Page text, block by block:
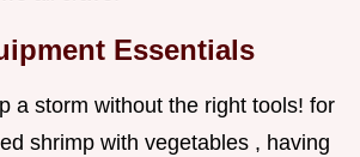
Essentials
a storm without the right tools! for
shrimp with vegetables , having